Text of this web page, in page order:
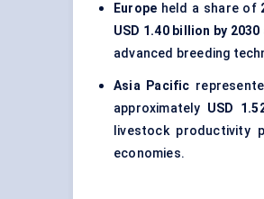
Europe held a share of
USD 1.40 billion by 2030
advanced breeding
Asia Pacific
approximately USD
livestock productivity
economies.